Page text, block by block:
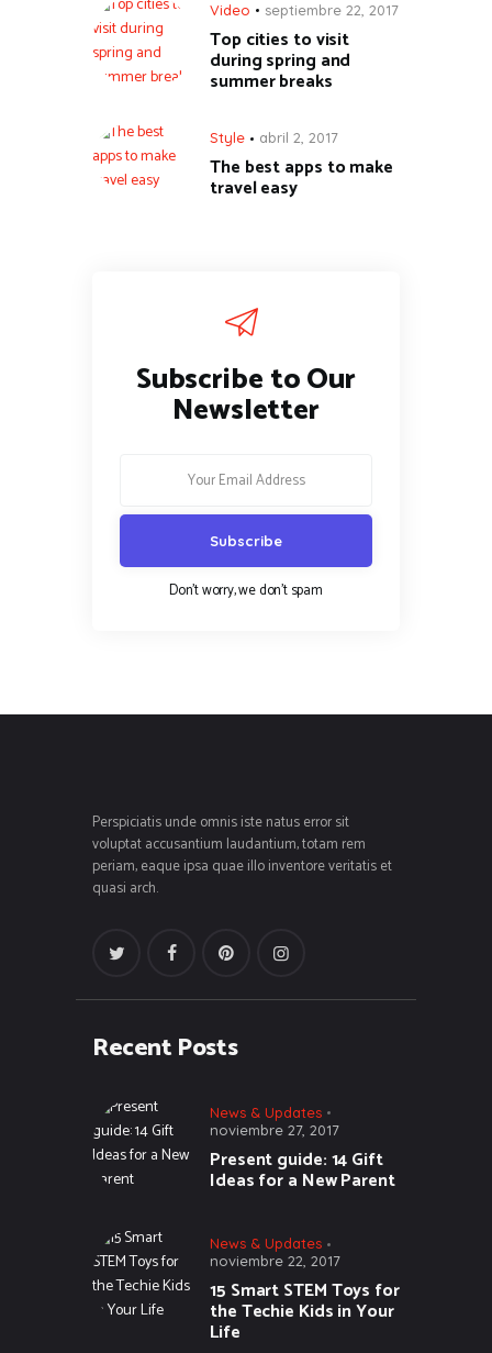
Video septiembre 22, 2017
Top cities to visit
during spring and
summer breaks
Style abril 2, 2017
The best apps to make
travel easy
Subscribe to Our
Newsletter
Don't worry, we don't spam
Perspiciatis unde omnis iste natus error sit
voluptat accusantium laudantium, totam rem
periam, eaque ipsa quae illo inventore veritatis et
quasi arch.
Recent Posts
News & Updates
noviembre 27, 2017
Present guide: 14 Gift
Ideas for a New Parent
News & Updates
noviembre 22, 2017
15 Smart STEM Toys for
the Techie Kids in Your
Life